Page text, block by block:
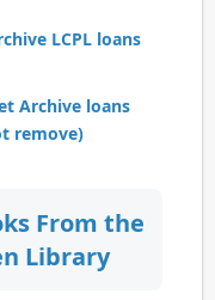
LCPL loans
Archive loans
remove)
From the
Library